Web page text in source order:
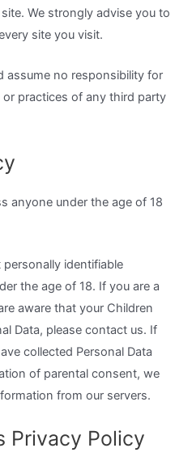
We strongly advise you to
site you visit.
assume no responsibility for
practices of any third party
anyone under the age of 18
identifiable
the age of 18. If you are a
aware that your Children
Data, please contact us. If
collected Personal Data
of parental consent, we
from our servers.
Privacy Policy